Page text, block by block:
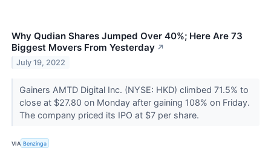
Why Qudian Shares Jumped Over 40%; Here Are 73
Biggest Movers From Yesterday ↗
July 19, 2022
Gainers AMTD Digital Inc. (NYSE: HKD) climbed 71.5% to
close at $27.80 on Monday after gaining 108% on Friday.
The company priced its IPO at $7 per share.
VIA Benzinga